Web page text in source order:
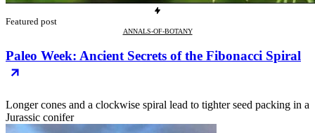
Featured post
ANNALS-OF-BOTANY
Paleo Week: Ancient Secrets of the Fibonacci Spiral
Longer cones and a clockwise spiral lead to tighter seed packing in a
Jurassic conifer